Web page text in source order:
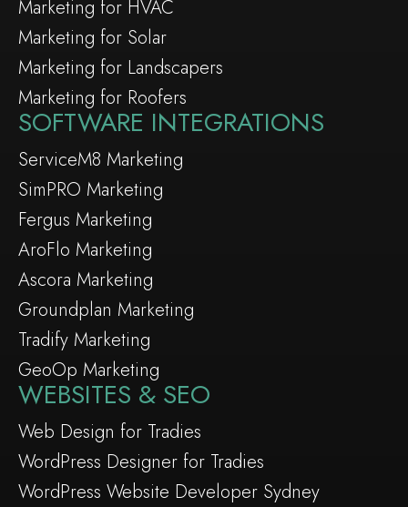
Marketing for HVAC
Marketing for Solar
Marketing for Landscapers
Marketing for Roofers
SOFTWARE INTEGRATIONS
ServiceM8 Marketing
SimPRO Marketing
Fergus Marketing
AroFlo Marketing
Ascora Marketing
Groundplan Marketing
Tradify Marketing
GeoOp Marketing
WEBSITES & SEO
Web Design for Tradies
WordPress Designer for Tradies
WordPress Website Developer Sydney